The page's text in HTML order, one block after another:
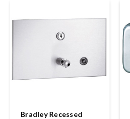
Bradley Recessed